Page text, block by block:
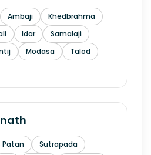
Ambaji
Khedbrahma
Idar
Samalaji
Modasa
Talod
Patan
Sutrapada